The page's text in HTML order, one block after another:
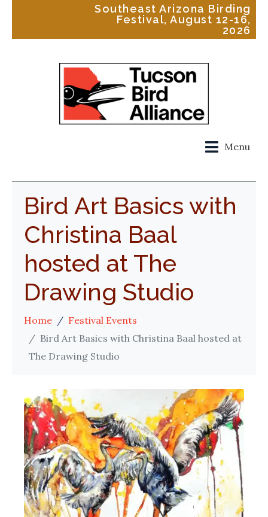
Southeast Arizona Birding
Festival, August 12-16,
2026
Menu
Bird Art Basics with
Christina Baal
hosted at The
Drawing Studio
Home
Festival Events
Bird Art Basics with Christina Baal hosted at
The Drawing Studio